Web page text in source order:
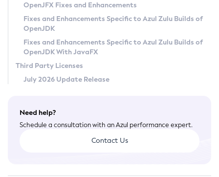
Privacy Policy
Legal
Terms of Use
OpenJFX Fixes and Enhancements
Fixes and Enhancements Specific to Azul Zulu Builds of
OpenJDK
Fixes and Enhancements Specific to Azul Zulu Builds of
OpenJDK With JavaFX
Third Party Licenses
July 2026 Update Release
Need help?
Schedule a consultation with an Azul performance expert.
Contact Us